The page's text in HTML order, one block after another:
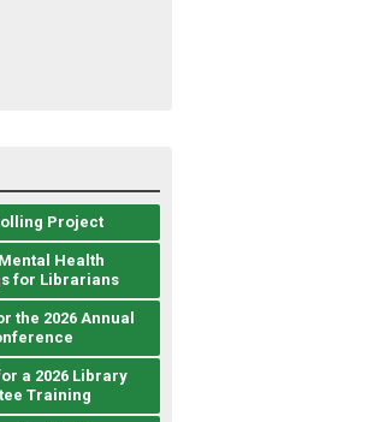
Project
Health
for Librarians
the 2026 Annual
a 2026 Library
Training